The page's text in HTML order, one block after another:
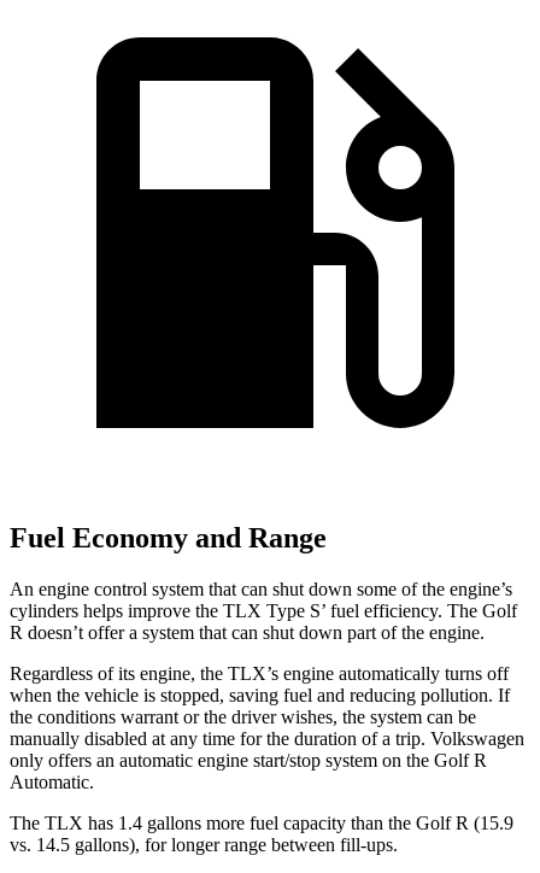
Fuel Economy and Range
An engine control system that can shut down some of the engine’s
cylinders helps improve the TLX Type S’ fuel efficiency. The Golf
R doesn’t offer a system that can shut down part of the engine.
Regardless of its engine, the TLX’s engine automatically turns off
when the vehicle is stopped, saving fuel and reducing pollution. If
the conditions warrant or the driver wishes, the system can be
manually disabled at any time for the duration of a trip. Volkswagen
only offers an automatic engine start/stop system on the Golf R
Automatic.
The TLX has 1.4 gallons more fuel capacity than the Golf R (15.9
vs. 14.5 gallons), for longer range between fill-ups.